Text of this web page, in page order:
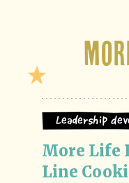
Leadership
More Life
Line